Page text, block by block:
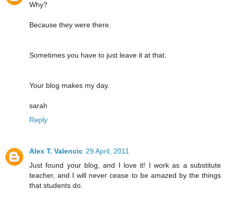
Why?
Because they were there.
Sometimes you have to just leave it at that.
Your blog makes my day.
sarah
Reply
Alex T. Valencic 29 April, 2011
Just found your blog, and I love it! I work as a substitute
teacher, and I will never cease to be amazed by the things
that students do.